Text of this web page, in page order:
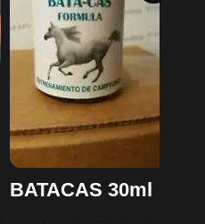
BATACAS 30ml